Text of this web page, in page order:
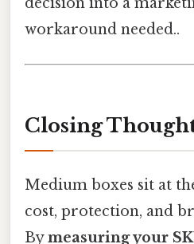
workaround needed..
Closing
Medium boxes sit at
cost, protection, and
Bymeasuring your